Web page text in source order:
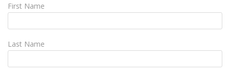
First Name
Last Name